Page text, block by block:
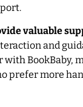
valuable
and
BookBaby,
prefer more